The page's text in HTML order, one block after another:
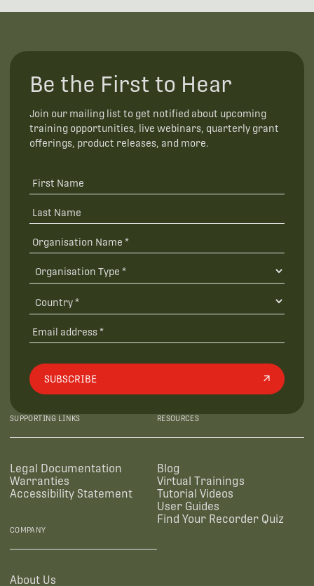
Be the First to Hear
Join our mailing list to get notified about upcoming
training opportunities, live webinars, quarterly grant
offerings, product releases, and more.
SUBSCRIBE
SUPPORTING LINKS
Legal Documentation
Warranties
Accessibility Statement
RESOURCES
Blog
Virtual Trainings
Tutorial Videos
User Guides
Find Your Recorder Quiz
COMPANY
About Us